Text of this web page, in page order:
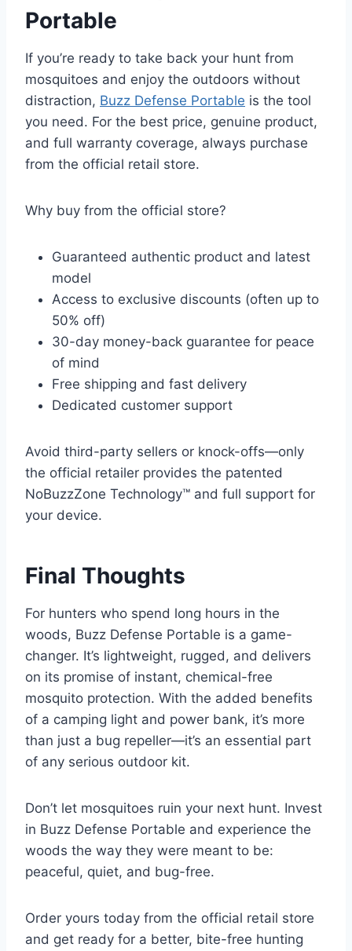
Portable
If you’re ready to take back your hunt from
mosquitoes and enjoy the outdoors without
distraction, Buzz Defense Portable is the tool
you need. For the best price, genuine product,
and full warranty coverage, always purchase
from the official retail store.
Why buy from the official store?
Guaranteed authentic product and latest
model
Access to exclusive discounts (often up to
50% off)
30-day money-back guarantee for peace
of mind
Free shipping and fast delivery
Dedicated customer support
Avoid third-party sellers or knock-offs—only
the official retailer provides the patented
NoBuzzZone Technology™ and full support for
your device.
Final Thoughts
For hunters who spend long hours in the
woods, Buzz Defense Portable is a game-
changer. It’s lightweight, rugged, and delivers
on its promise of instant, chemical-free
mosquito protection. With the added benefits
of a camping light and power bank, it’s more
than just a bug repeller—it’s an essential part
of any serious outdoor kit.
Don’t let mosquitoes ruin your next hunt. Invest
in Buzz Defense Portable and experience the
woods the way they were meant to be:
peaceful, quiet, and bug-free.
Order yours today from the official retail store
and get ready for a better, bite-free hunting